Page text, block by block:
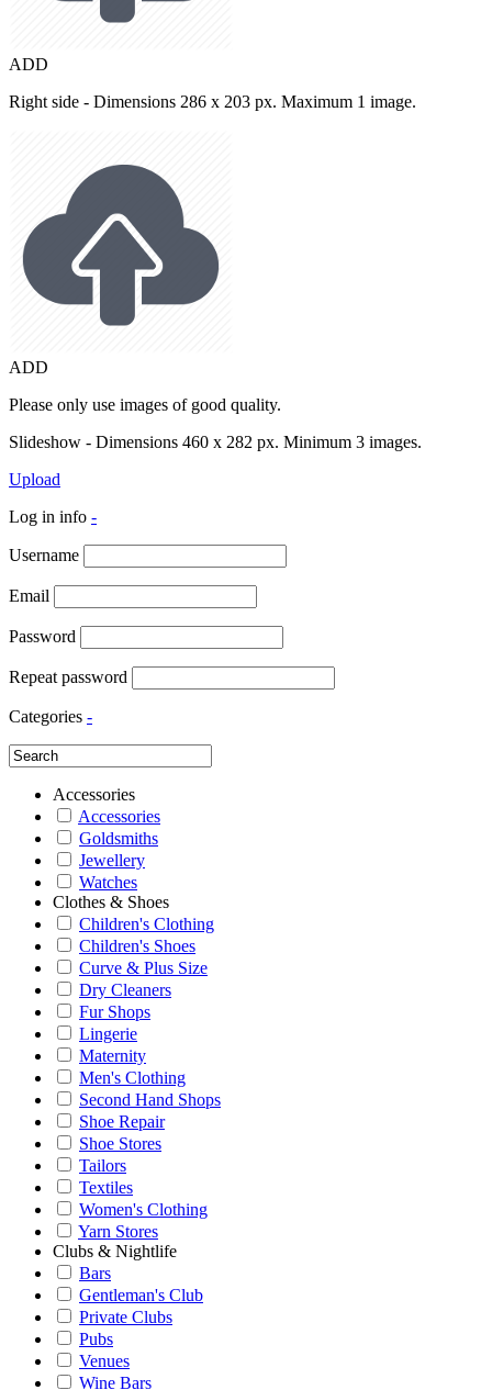
ADD
Right side - Dimensions 286 x 203 px. Maximum 1 image.
ADD
Please only use images of good quality.
Slideshow - Dimensions 460 x 282 px. Minimum 3 images.
Upload
Log in info -
Username
Email
Password
Repeat password
Categories -
Accessories
Accessories
Goldsmiths
Jewellery
Watches
Clothes & Shoes
Children's Clothing
Children's Shoes
Curve & Plus Size
Dry Cleaners
Fur Shops
Lingerie
Maternity
Men's Clothing
Second Hand Shops
Shoe Repair
Shoe Stores
Tailors
Textiles
Women's Clothing
Yarn Stores
Clubs & Nightlife
Bars
Gentleman's Club
Private Clubs
Pubs
Venues
Wine Bars